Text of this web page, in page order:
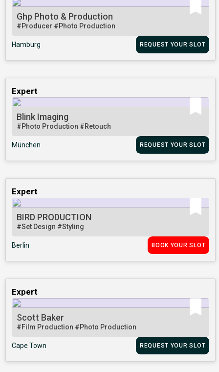
Ghp Photo & Production
#Producer #Photo Production
Hamburg REQUEST YOUR SLOT
Expert
Blink Imaging
#Photo Production #Retouch
München REQUEST YOUR SLOT
Expert
BIRD PRODUCTION
#Set Design #Styling
Berlin BOOK YOUR SLOT
Expert
Scott Baker
#Film Production #Photo Production
Cape Town REQUEST YOUR SLOT